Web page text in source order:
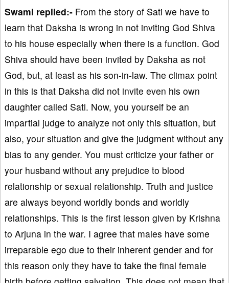
Swami replied:- From the story of Sati we have to
learn that Daksha is wrong in not inviting God Shiva
to his house especially when there is a function. God
Shiva should have been invited by Daksha as not
God, but, at least as his son-in-law. The climax point
in this is that Daksha did not invite even his own
daughter called Sati. Now, you yourself be an
impartial judge to analyze not only this situation, but
also, your situation and give the judgment without any
bias to any gender. You must criticize your father or
your husband without any prejudice to blood
relationship or sexual relationship. Truth and justice
are always beyond worldly bonds and worldly
relationships. This is the first lesson given by Krishna
to Arjuna in the war. I agree that males have some
irreparable ego due to their inherent gender and for
this reason only they have to take the final female